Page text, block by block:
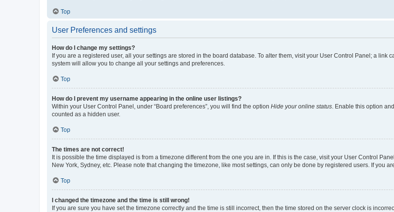
Top
User Preferences and settings
How do I change my settings?
If you are a registered user, all your settings are stored in the board database. To alter them, visit your User Control Panel; a
system will allow you to change all your settings and preferences.
Top
How do I prevent my username appearing in the online user listings?
Within your User Control Panel, under “Board preferences”, you will find the option Hide your online status. Enable this option
counted as a hidden user.
Top
The times are not correct!
It is possible the time displayed is from a timezone different from the one you are in. If this is the case, visit your User Control
New York, Sydney, etc. Please note that changing the timezone, like most settings, can only be done by registered users. If you
Top
I changed the timezone and the time is still wrong!
If you are sure you have set the timezone correctly and the time is still incorrect, then the time stored on the server clock is